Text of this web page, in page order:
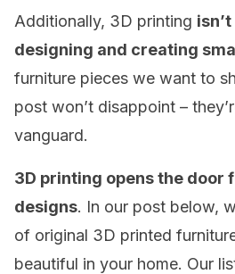
Additionally, 3D printing
designing and creating
furniture pieces we want to
post won’t disappoint –
vanguard.
3D printing opens the door
designs. In our post below,
of original 3D printed
beautiful in your home. Our